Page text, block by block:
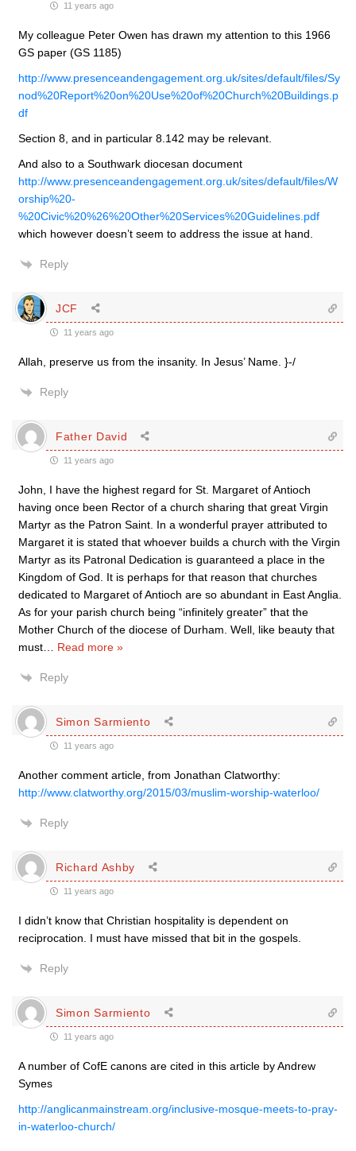
11 years ago
My colleague Peter Owen has drawn my attention to this 1966
GS paper (GS 1185)
http://www.presenceandengagement.org.uk/sites/default/files/Sy
nod%20Report%20on%20Use%20of%20Church%20Buildings.p
df
Section 8, and in particular 8.142 may be relevant.
And also to a Southwark diocesan document
http://www.presenceandengagement.org.uk/sites/default/files/W
orship%20-
%20Civic%20%26%20Other%20Services%20Guidelines.pdf
which however doesn’t seem to address the issue at hand.
Reply
JCF
11 years ago
Allah, preserve us from the insanity. In Jesus’ Name. }-/
Reply
Father David
11 years ago
John, I have the highest regard for St. Margaret of Antioch
having once been Rector of a church sharing that great Virgin
Martyr as the Patron Saint. In a wonderful prayer attributed to
Margaret it is stated that whoever builds a church with the Virgin
Martyr as its Patronal Dedication is guaranteed a place in the
Kingdom of God. It is perhaps for that reason that churches
dedicated to Margaret of Antioch are so abundant in East Anglia.
As for your parish church being “infinitely greater” that the
Mother Church of the diocese of Durham. Well, like beauty that
must
Read more »
Reply
Simon Sarmiento
11 years ago
Another comment article, from Jonathan Clatworthy:
http://www.clatworthy.org/2015/03/muslim-worship-waterloo/
Reply
Richard Ashby
11 years ago
I didn’t know that Christian hospitality is dependent on
reciprocation. I must have missed that bit in the gospels.
Reply
Simon Sarmiento
11 years ago
A number of CofE canons are cited in this article by Andrew
Symes
http://anglicanmainstream.org/inclusive-mosque-meets-to-pray-
in-waterloo-church/